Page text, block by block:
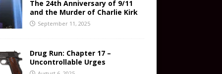
The 24th Anniversary of 9/11
and the Murder of Charlie Kirk
September 11, 2025
Drug Run: Chapter 17 –
Uncontrollable Urges